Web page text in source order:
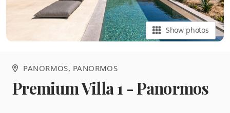
Show photos
PANORMOS, PANORMOS
Premium Villa 1 - Panormos